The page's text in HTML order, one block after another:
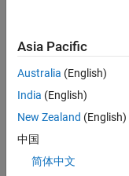
a
time
from
a
given
Asia Pacific
Australia (English)
India (English)
New Zealand (English)
中国
简体中文